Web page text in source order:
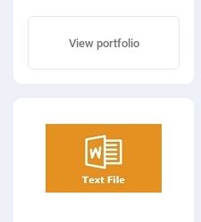
View portfolio